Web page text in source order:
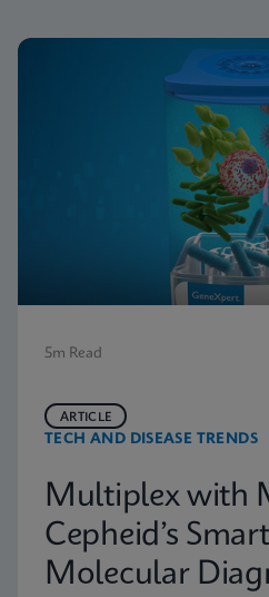
5m Read
TECH AND DISEASE TRENDS
ARTICLE
Multiplex with
Cepheid’s
Molecular